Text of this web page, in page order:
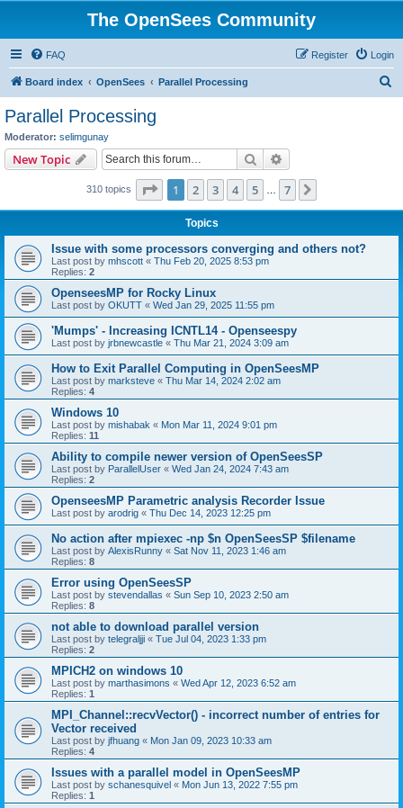
The OpenSees Community
FAQ Login
Register
Board index OpenSees Parallel Processing
Parallel Processing
Moderator: selimgunay
New Topic Search
310 topics Page 1of 7
1 2 3 4 5 7
Topics
Issue with some processors converging and others not?
Last post by mhscott « Thu Feb 20, 2025 8:53 pm
Replies: 2
OpenseesMP for Rocky Linux
Last post by OKUTT « Wed Jan 29, 2025 11:55 pm
'Mumps' - Increasing ICNTL14 - Openseespy
Last post by jrbnewcastle « Thu Mar 21, 2024 3:09 am
How to Exit Parallel Computing in OpenSeesMP
Last post by marksteve « Thu Mar 14, 2024 2:02 am
Replies: 4
Windows 10
Last post by mishabak « Mon Mar 11, 2024 9:01 pm
Replies: 11
Ability to compile newer version of OpenSeesSP
Last post by ParallelUser « Wed Jan 24, 2024 7:43 am
Replies: 2
OpenseesMP Parametric analysis Recorder Issue
Last post by arodrig « Thu Dec 14, 2023 12:25 pm
No action after mpiexec -np $n OpenSeesSP $filename
Last post by AlexisRunny « Sat Nov 11, 2023 1:46 am
Replies: 8
Error using OpenSeesSP
Last post by stevendallas « Sun Sep 10, 2023 2:50 am
Replies: 8
not able to download parallel version
Last post by telegraljji « Tue Jul 04, 2023 1:33 pm
Replies: 2
MPICH2 on windows 10
Last post by marthasimons « Wed Apr 12, 2023 6:52 am
Replies: 1
MPI_Channel::recvVector() - incorrect number of entries for
Vector received
Last post by jfhuang « Mon Jan 09, 2023 10:33 am
Replies: 4
Issues with a parallel model in OpenSeesMP
Last post by schanesquivel « Mon Jun 13, 2022 7:55 pm
Replies: 1